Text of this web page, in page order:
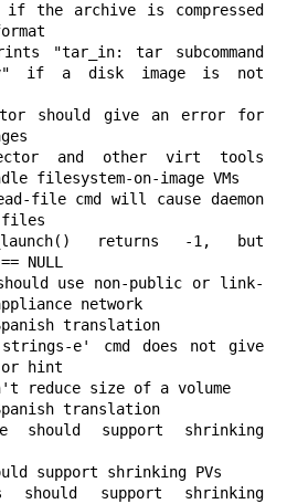
the archive is compressed
"tar_in: tar subcommand
if a disk image is not
should give an error for
and other virt tools
filesystem-on-image VMs
file cmd will cause daemon
files
returns -1, but
NULL
use non-public or link-
network
translation
e' cmd does not give
or hint
reduce size of a volume
translation
should support shrinking
support shrinking PVs
should support shrinking